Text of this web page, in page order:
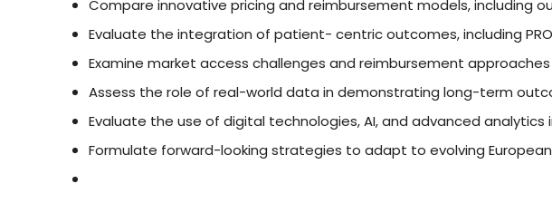
Compare innovative pricing and reimbursement models, including
Evaluate the integration of patient- centric outcomes, including
Examine market access challenges and reimbursement
Assess the role of real-world data in demonstrating long-term
Evaluate the use of digital technologies, AI, and advanced
Formulate forward-looking strategies to adapt to evolving